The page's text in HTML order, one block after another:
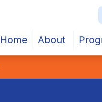
Home About